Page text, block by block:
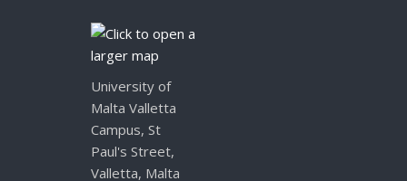
University of
Malta Valletta
Campus, St
Paul's Street,
Valletta, Malta